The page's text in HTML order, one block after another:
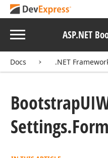
Menu ASP.NET
Docs .NET
Bootstrap
Settings.